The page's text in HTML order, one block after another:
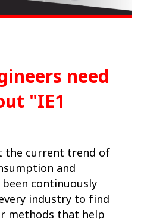
need
"IE1
the current trend of
and
continuously
industry to find
methods that help